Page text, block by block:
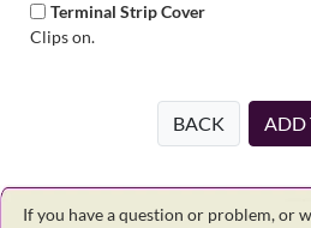
Terminal Strip Cover
Clips on.
BACK ADD
If you have a question or problem, or